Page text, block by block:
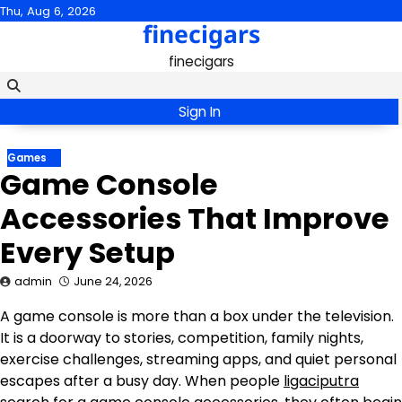
Skip
Thu, Aug 6, 2026
finecigars
finecigars
Sign In
Games
Game Console
Accessories That Improve
Every Setup
admin June 24, 2026
A game console is more than a box under the television.
It is a doorway to stories, competition, family nights,
exercise challenges, streaming apps, and quiet personal
escapes after a busy day. When people ligaciputra